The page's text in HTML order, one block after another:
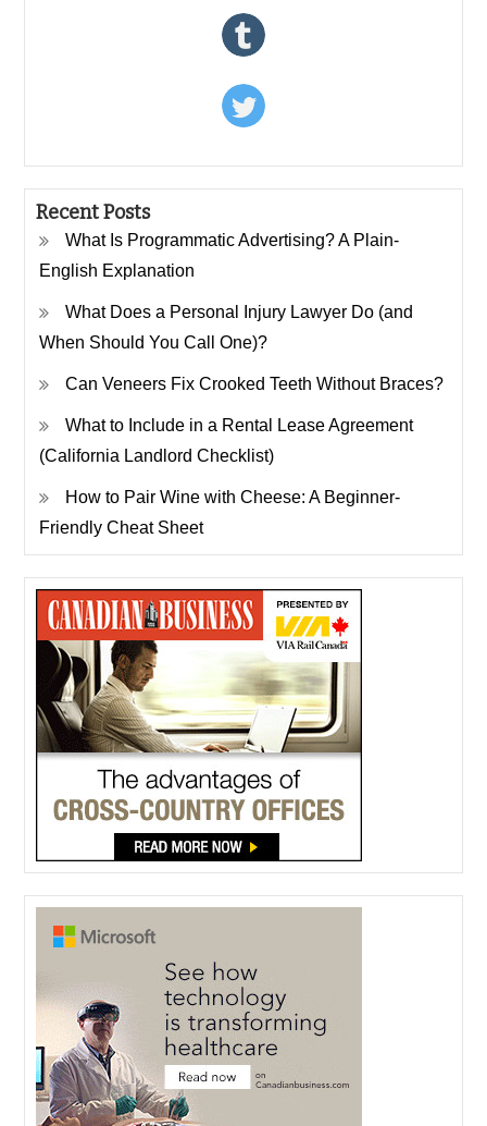
Recent Posts
What Is Programmatic Advertising? A Plain-
English Explanation
What Does a Personal Injury Lawyer Do (and
When Should You Call One)?
Can Veneers Fix Crooked Teeth Without Braces?
What to Include in a Rental Lease Agreement
(California Landlord Checklist)
How to Pair Wine with Cheese: A Beginner-
Friendly Cheat Sheet